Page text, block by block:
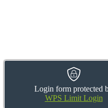
Login form protected
WPS Limit Login